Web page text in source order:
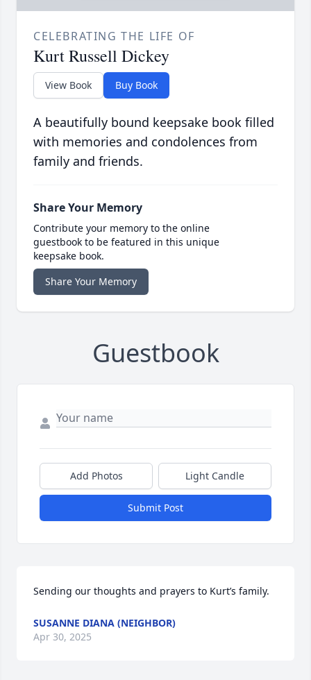
CELEBRATING THE LIFE OF
Kurt Russell Dickey
View Book Buy Book
A beautifully bound keepsake book filled
with memories and condolences from
family and friends.
Share Your Memory
Contribute your memory to the online
guestbook to be featured in this unique
keepsake book.
Share Your Memory
Guestbook
Add Photos Light Candle
Submit Post
Sending our thoughts and prayers to Kurt’s family.
SUSANNE DIANA (NEIGHBOR)
Apr 30, 2025